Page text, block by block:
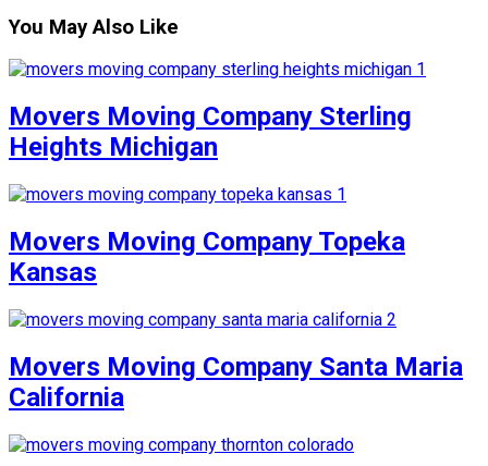
You May Also Like
Movers Moving Company Sterling
Heights Michigan
Movers Moving Company Topeka
Kansas
Movers Moving Company Santa Maria
California